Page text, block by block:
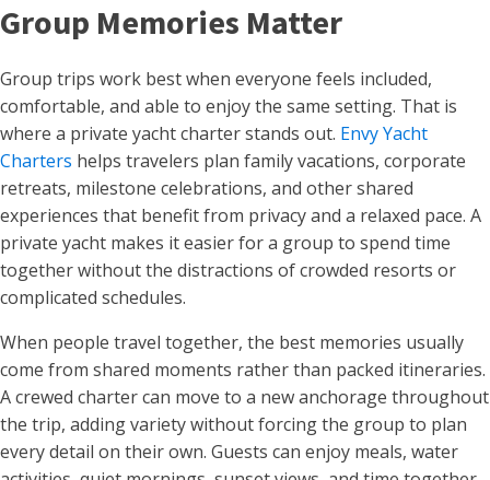
Group Memories Matter
Group trips work best when everyone feels included,
comfortable, and able to enjoy the same setting. That is
where a private yacht charter stands out. Envy Yacht
Charters helps travelers plan family vacations, corporate
retreats, milestone celebrations, and other shared
experiences that benefit from privacy and a relaxed pace. A
private yacht makes it easier for a group to spend time
together without the distractions of crowded resorts or
complicated schedules.
When people travel together, the best memories usually
come from shared moments rather than packed itineraries.
A crewed charter can move to a new anchorage throughout
the trip, adding variety without forcing the group to plan
every detail on their own. Guests can enjoy meals, water